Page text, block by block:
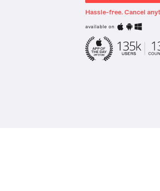
Hassle-free. Cancel
available on